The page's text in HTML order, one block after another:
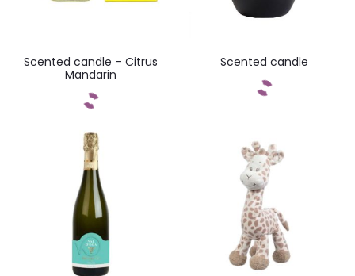
Scented candle – Citrus
Mandarin
Add to cart
Scented candle